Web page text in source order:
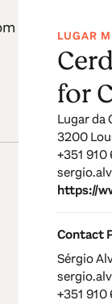
LUGAR
for
Lugar da
3200
+351 910
https://
Contact
Sérgio
+351 910